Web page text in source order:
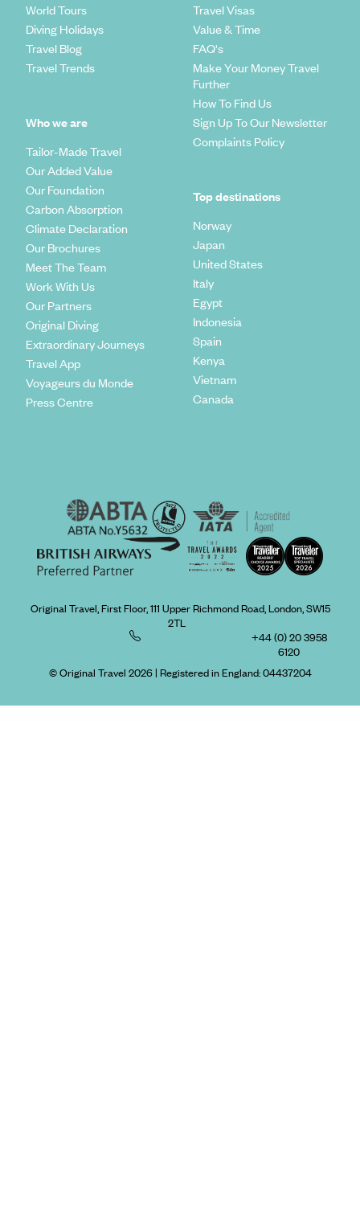
World Tours
Diving Holidays
Travel Blog
Travel Trends
Who we are
Tailor-Made Travel
Our Added Value
Our Foundation
Carbon Absorption
Climate Declaration
Our Brochures
Meet The Team
Work With Us
Our Partners
Original Diving
Extraordinary Journeys
Travel App
Voyageurs du Monde
Press Centre
Travel Visas
Value & Time
FAQ's
Make Your Money Travel
Further
How To Find Us
Sign Up To Our Newsletter
Complaints Policy
Top destinations
Norway
Japan
United States
Italy
Egypt
Indonesia
Spain
Kenya
Vietnam
Canada
Original Travel, First Floor, 111 Upper Richmond Road, London, SW15
2TL
+44 (0) 20 3958
6120
© Original Travel 2026| Registered in England:04437204